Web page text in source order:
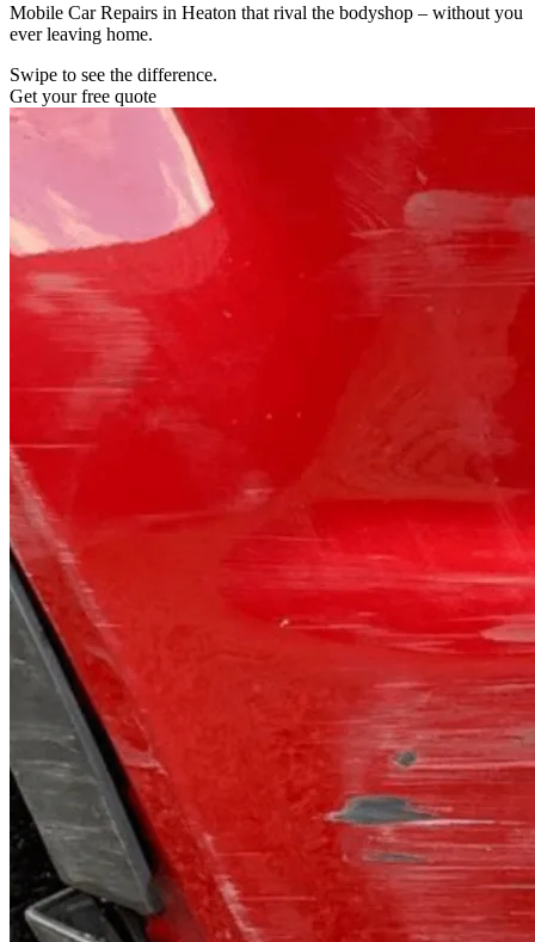
Mobile Car Repairs in Heaton that rival the bodyshop – without you
ever leaving home.
Swipe to see the difference.
Get your free quote